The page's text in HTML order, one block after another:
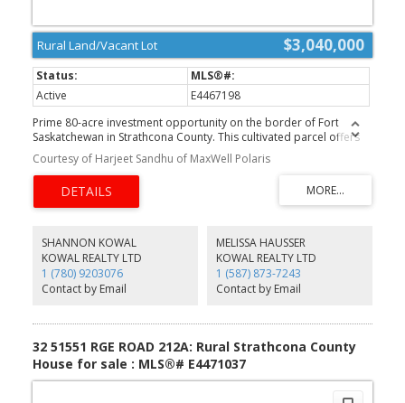
$3,040,000
Rural Land/Vacant Lot
Active
E4467198
Prime 80-acre investment opportunity on the border of Fort
Saskatchewan in Strathcona County. This cultivated parcel offers
excellent potential for trucking operations, construction yards,
industrial and logistics services, and future residential or
recreational development, subject to approvals. Located in a
growing corridor with strong access to major routes and nearby
industrial areas. A rare and versatile property ideal for investors,
Courtesy of Harjeet Sandhu of MaxWell Polaris
SHANNON KOWAL
KOWAL REALTY LTD
1 (780) 9203076
Contact by Email
MELISSA HAUSSER
KOWAL REALTY LTD
1 (587) 873-7243
Contact by Email
32 51551 RGE ROAD 212A: Rural Strathcona County
House for sale : MLS®# E4471037